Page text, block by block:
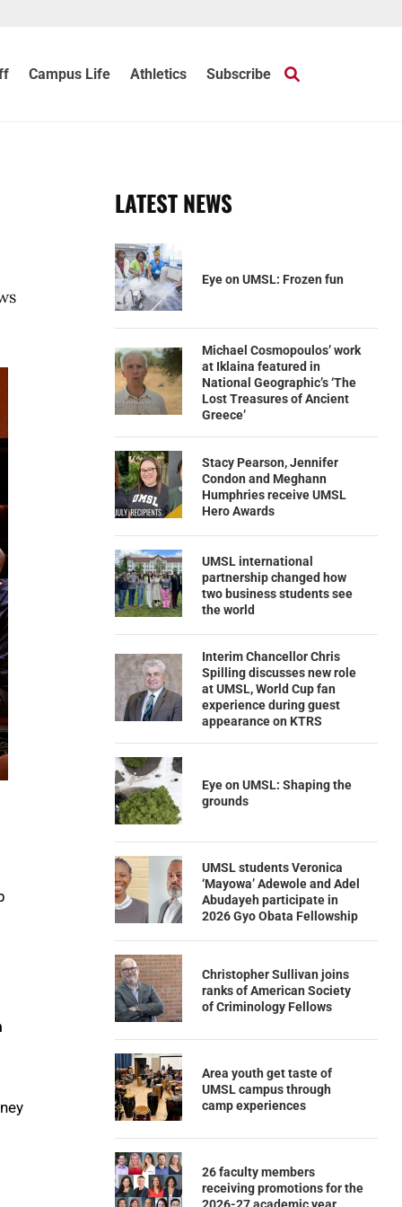
Campus Life Athletics Subscribe
LATEST NEWS
Eye on UMSL: Frozen fun
Michael Cosmopoulos’ work
at Iklaina featured in
National Geographic’s ‘The
Lost Treasures of Ancient
Greece’
Stacy Pearson, Jennifer
Condon and Meghann
Humphries receive UMSL
Hero Awards
UMSL international
partnership changed how
two business students see
the world
Interim Chancellor Chris
Spilling discusses new role
at UMSL, World Cup fan
experience during guest
appearance on KTRS
Eye on UMSL: Shaping the
grounds
UMSL students Veronica
‘Mayowa’ Adewole and Adel
Abudayeh participate in
2026 Gyo Obata Fellowship
Christopher Sullivan joins
ranks of American Society
of Criminology Fellows
Area youth get taste of
UMSL campus through
camp experiences
26 faculty members
receiving promotions for the
2026-27 academic year